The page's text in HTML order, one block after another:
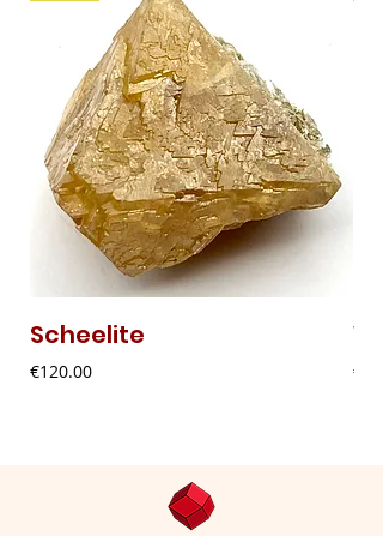
Scheelite
Price
€120.00 Price